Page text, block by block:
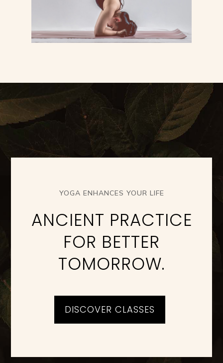
YOGA ENHANCES YOUR LIFE
ANCIENT PRACTICE
FOR BETTER
TOMORROW.
DISCOVER CLASSES